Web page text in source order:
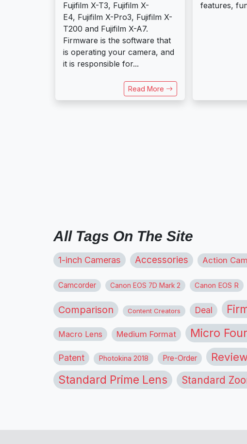
Fujifilm X-T3, Fujifilm X-
E4, Fujifilm X-Pro3, Fujifilm X-
T200 and Fujifilm X-A7.
Firmware is the software that
is operating your camera, and
it is responsible for...
Read More
features,
All Tags On The Site
1-inch Cameras Accessories Action
Camcorder Canon EOS 7D Mark 2 Canon EOS R
Comparison Content Creators Deal
Macro Lens Medium Format Micro
Patent Photokina 2018 Pre-Order
Standard Prime Lens Standard